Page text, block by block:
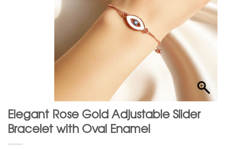
Elegant Rose Gold Adjustable Slider
Bracelet with Oval Enamel